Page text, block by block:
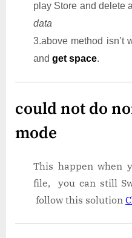
play Store and delete
data
3.above method isn’t
and get space.
could not do
mode
This happen when
file, you can still
follow this solution